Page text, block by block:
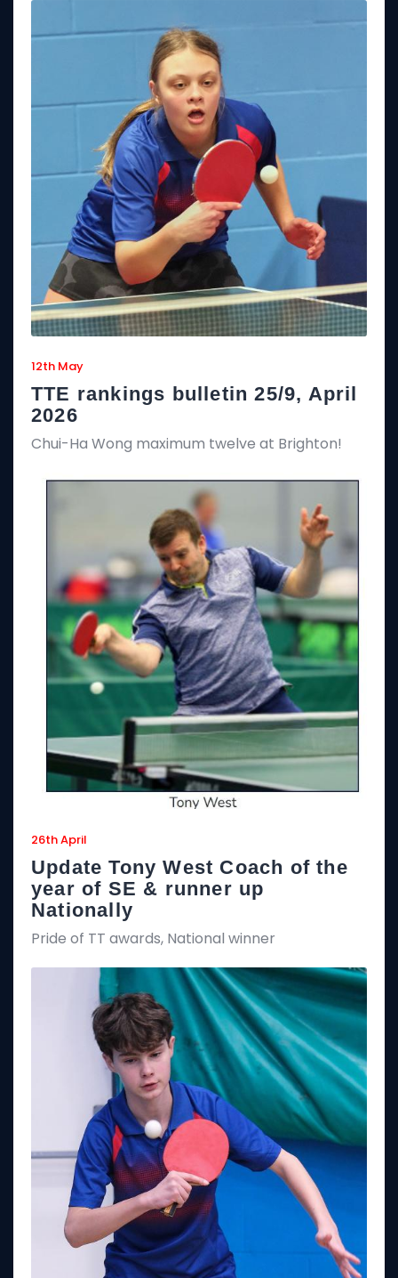
12th May
TTE rankings bulletin 25/9, April
2026
Chui-Ha Wong maximum twelve at Brighton!
26th April
Update Tony West Coach of the
year of SE & runner up
Nationally
Pride of TT awards, National winner